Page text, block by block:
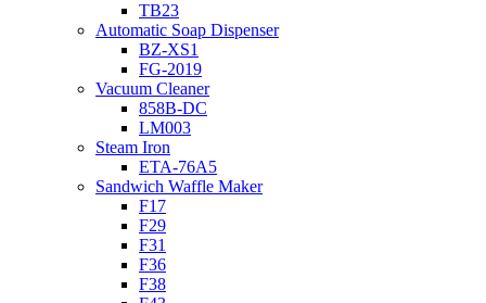
TB23
Automatic Soap Dispenser
BZ-XS1
FG-2019
Vacuum Cleaner
858B-DC
LM003
Steam Iron
ETA-76A5
Sandwich Waffle Maker
F17
F29
F31
F36
F38